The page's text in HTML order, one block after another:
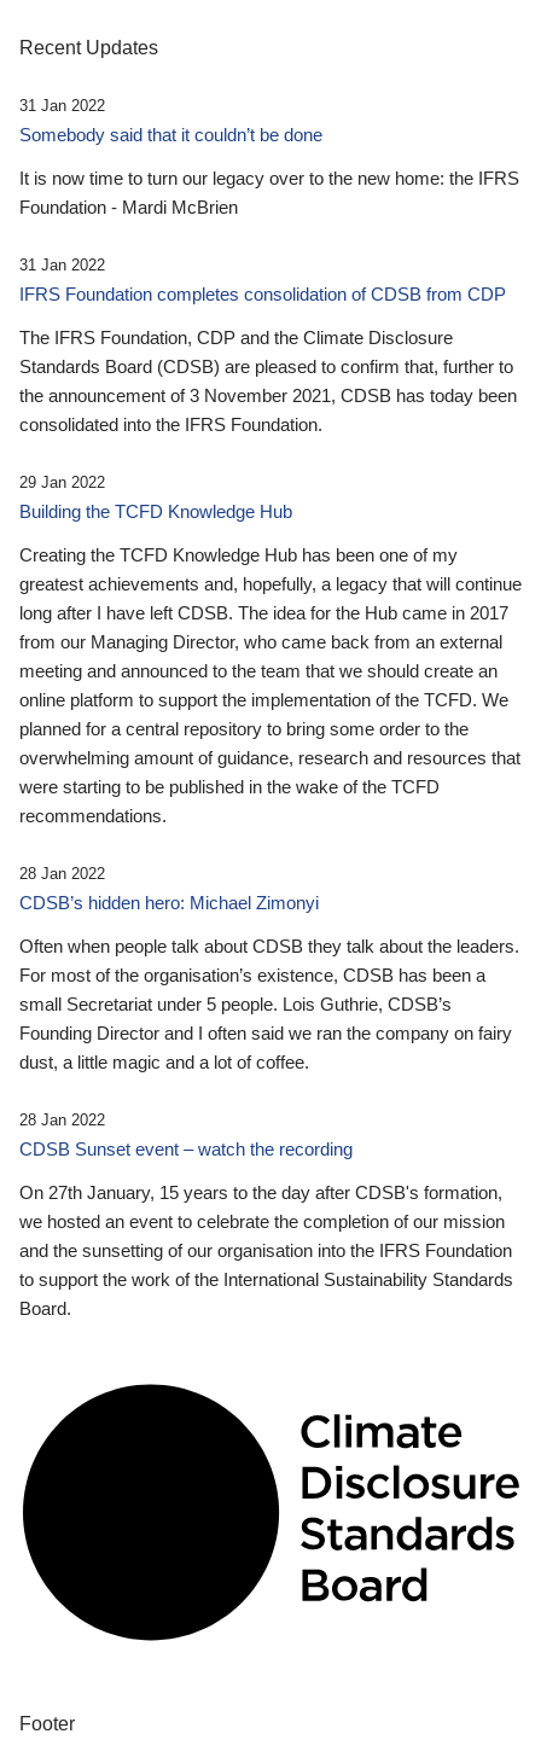
Recent Updates
31 Jan 2022
Somebody said that it couldn’t be done
It is now time to turn our legacy over to the new home: the IFRS
Foundation - Mardi McBrien
31 Jan 2022
IFRS Foundation completes consolidation of CDSB from CDP
The IFRS Foundation, CDP and the Climate Disclosure
Standards Board (CDSB) are pleased to confirm that, further to
the announcement of 3 November 2021, CDSB has today been
consolidated into the IFRS Foundation.
29 Jan 2022
Building the TCFD Knowledge Hub
Creating the TCFD Knowledge Hub has been one of my
greatest achievements and, hopefully, a legacy that will continue
long after I have left CDSB. The idea for the Hub came in 2017
from our Managing Director, who came back from an external
meeting and announced to the team that we should create an
online platform to support the implementation of the TCFD. We
planned for a central repository to bring some order to the
overwhelming amount of guidance, research and resources that
were starting to be published in the wake of the TCFD
recommendations.
28 Jan 2022
CDSB’s hidden hero: Michael Zimonyi
Often when people talk about CDSB they talk about the leaders.
For most of the organisation’s existence, CDSB has been a
small Secretariat under 5 people. Lois Guthrie, CDSB’s
Founding Director and I often said we ran the company on fairy
dust, a little magic and a lot of coffee.
28 Jan 2022
CDSB Sunset event – watch the recording
On 27th January, 15 years to the day after CDSB's formation,
we hosted an event to celebrate the completion of our mission
and the sunsetting of our organisation into the IFRS Foundation
to support the work of the International Sustainability Standards
Board.
Footer